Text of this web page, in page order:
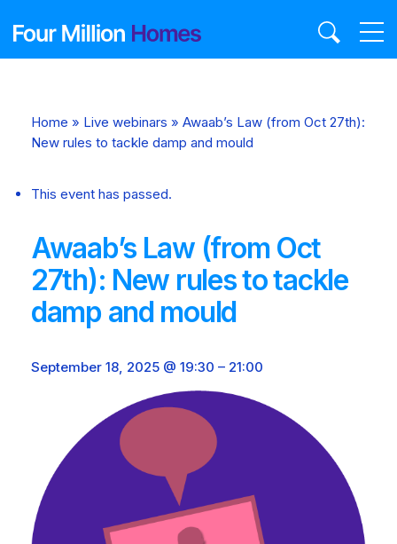
Home » Live webinars » Awaab’s Law (from Oct 27th):
New rules to tackle damp and mould
This event has passed.
Awaab’s Law (from Oct
27th): New rules to tackle
damp and mould
September 18, 2025 @ 19:30 – 21:00